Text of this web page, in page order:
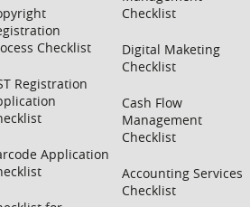
Checklist
Registration
Application
Checklist
Digital Maketing
Checklist
Cash Flow
Management
Checklist
Accounting Services
Checklist